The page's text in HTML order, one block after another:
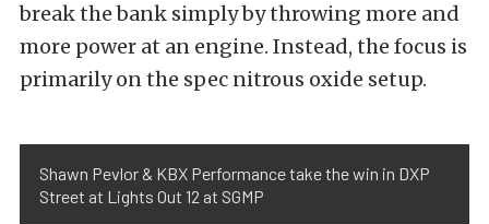
break the bank simply by throwing more and
more power at an engine. Instead, the focus is
primarily on the spec nitrous oxide setup.
Shawn Pevlor & KBX Performance take the win in DXP
Street at Lights Out 12 at SGMP